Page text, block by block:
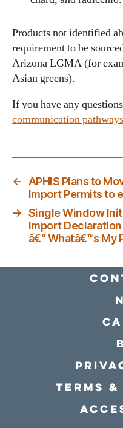
Products not identified
requirement to be
Arizona LGMA (for
Asian greens).
If you have any
communication pathways
← APHIS Plans to
Import Permits to
→ Single Window
Import
â€“ Whatâ€™s My
Terms